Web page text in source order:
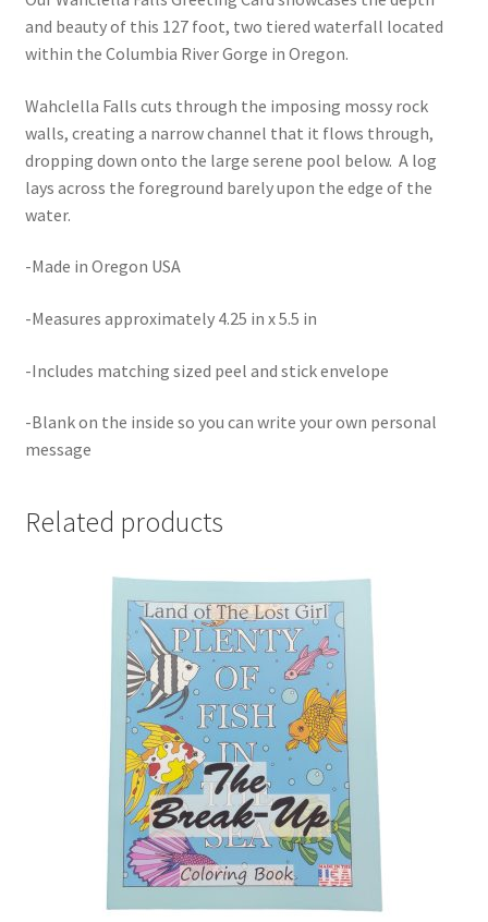
and beauty of this 127 foot, two tiered waterfall located
within the Columbia River Gorge in Oregon.
Wahclella Falls cuts through the imposing mossy rock
walls, creating a narrow channel that it flows through,
dropping down onto the large serene pool below. A log
lays across the foreground barely upon the edge of the
water.
-Made in Oregon USA
-Measures approximately 4.25 in x 5.5 in
-Includes matching sized peel and stick envelope
-Blank on the inside so you can write your own personal
message
Related products